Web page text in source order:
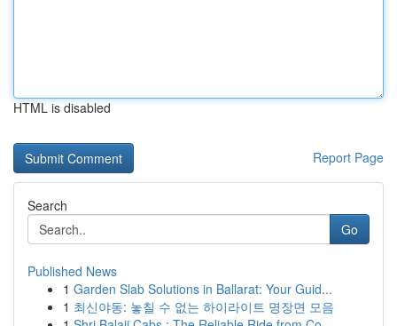
HTML is disabled
Report Page
Search
Go
Published News
1 Garden Slab Solutions in Ballarat: Your Guid...
1 최신야동: 놓칠 수 없는 하이라이트 명장면 모음